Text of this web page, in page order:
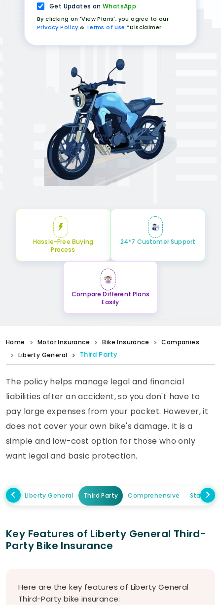
Get Updates onWhatsApp
By clicking on 'View Plans', you agree to our
Privacy Policy & Terms of use *Disclaimer
Hassle-Free Buying
Process
24*7 Customer Support
Compare Different Plans
Easily
Home Motor Insurance Bike Insurance
Companies
Liberty General
Third Party
The policy helps manage legal and financial
liabilities after an accident, so you don't have to
pay large expenses from your pocket. However, it
does not cover your own bike's damage. It is a
simple and low-cost option for those who only
want legal and basic protection.
Liberty General Third Party Comprehensive
Key Features of Liberty General Third-
Party Bike Insurance
Here are the key features of Liberty General
Third-Party bike insurance: